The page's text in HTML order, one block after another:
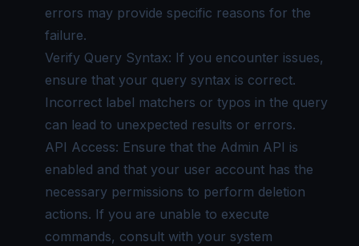
errors may provide specific reasons for the
failure.
Verify Query Syntax: If you encounter issues,
ensure that your query syntax is correct.
Incorrect label matchers or typos in the query
can lead to unexpected results or errors.
API Access: Ensure that the Admin API is
enabled and that your user account has the
necessary permissions to perform deletion
actions. If you are unable to execute
commands, consult with your system